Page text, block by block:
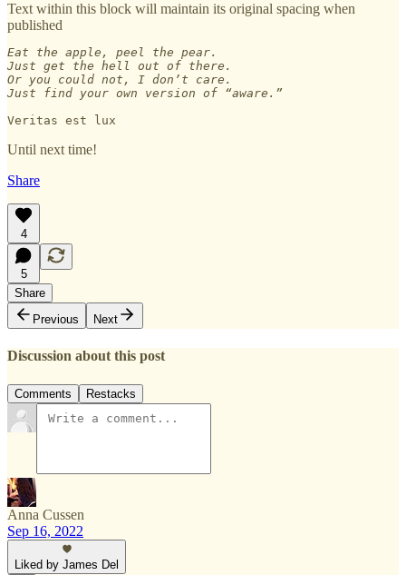
Text within this block will maintain its original spacing when
published
Eat the apple, peel the pear.
Just get the hell out of there.
Or you could not, I don’t care.
Just find your own version of “aware.”
Veritas est lux
Until next time!
Share
4
5
Share
Previous
Next
Discussion about this post
Comments Restacks
Anna Cussen
Sep 16, 2022
Liked by James Del